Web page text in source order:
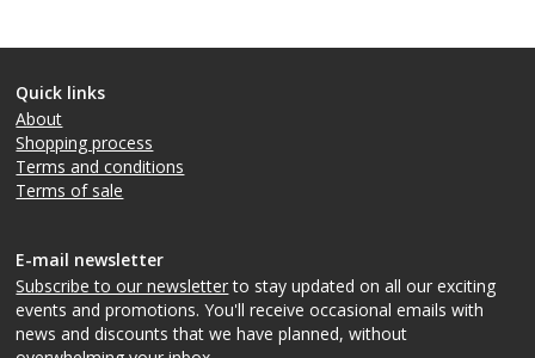
Quick links
About
Shopping process
Terms and conditions
Terms of sale
E-mail newsletter
Subscribe to our newsletterto stay updated on all our exciting
events and promotions. You'll receive occasional emails with
news and discounts that we have planned, without